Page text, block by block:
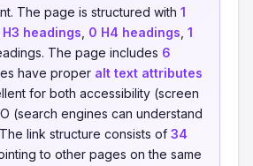
The page is structured with 1
H3 headings 0 H4 headings 1
The page includes 6
have proper alt text attributes
for both accessibility (screen
(search engines can understand
link structure consists of 34
to other pages on the same